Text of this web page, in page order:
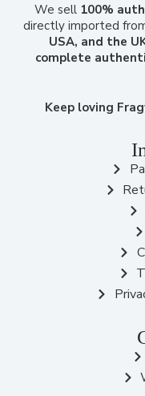
We sell 100%
directly imported
USA, and the
complete
Keep loving